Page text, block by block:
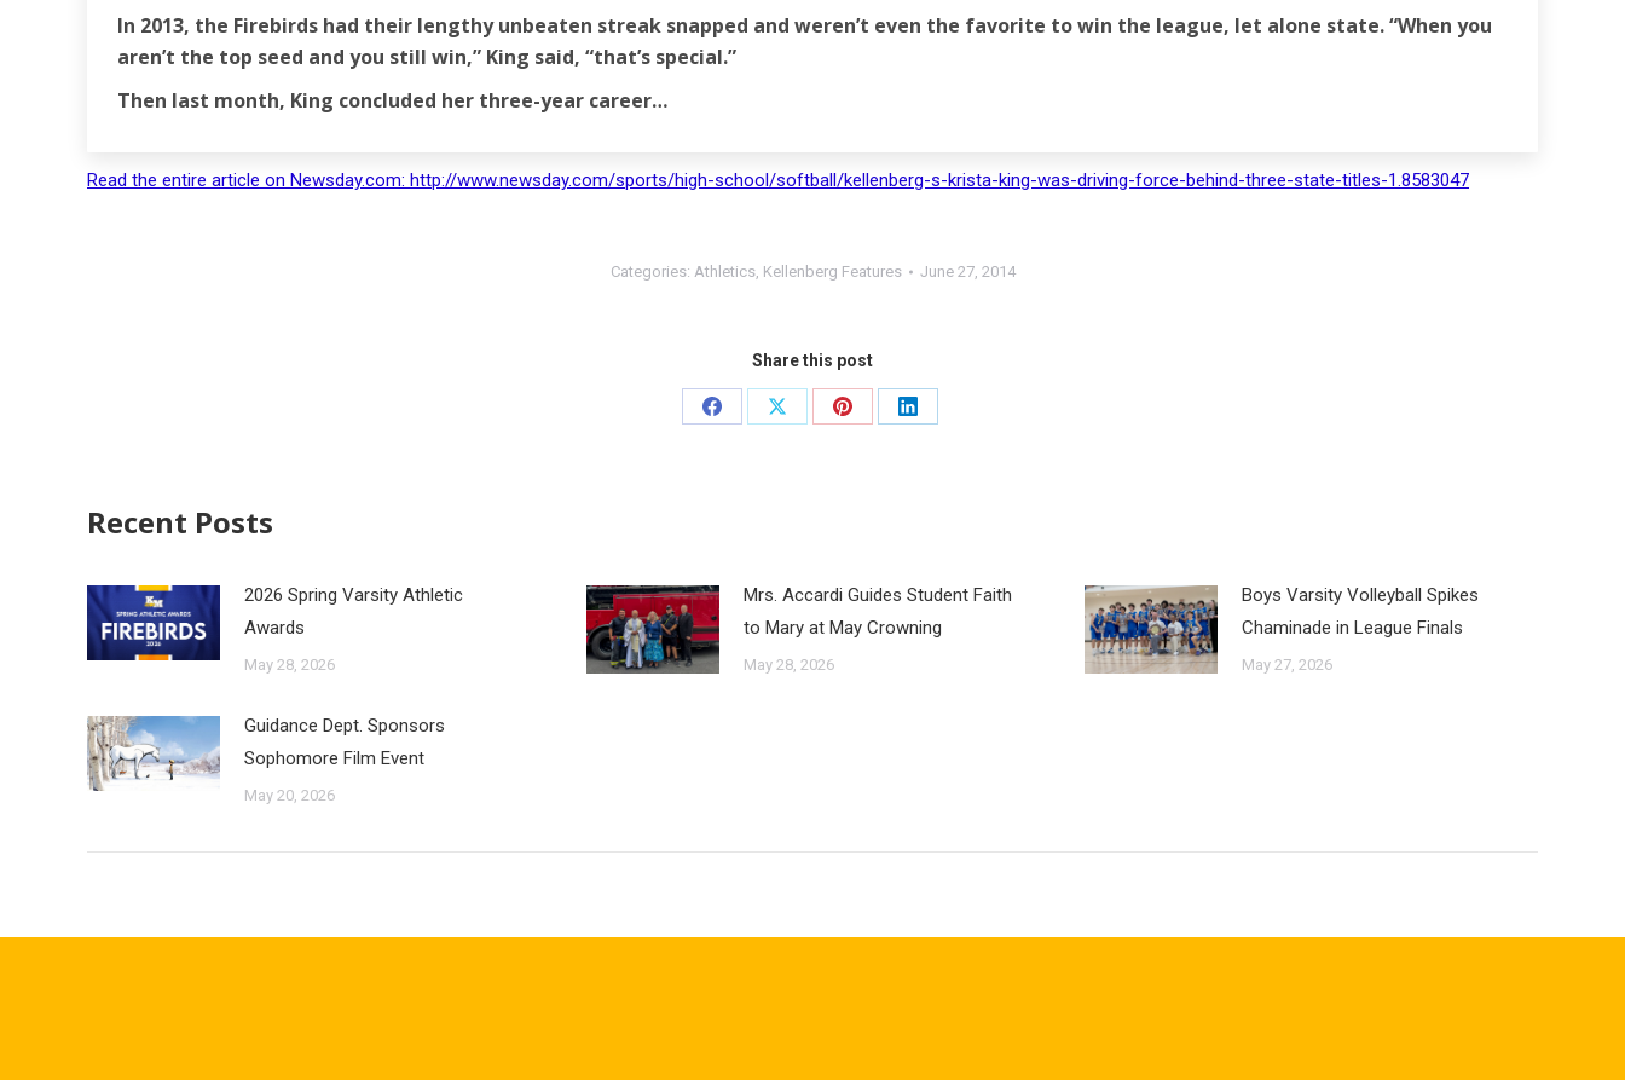
In 2013, the Firebirds had their lengthy unbeaten streak snapped and weren’t even the favorite to win the league, let alone state. “When you
aren’t the top seed and you still win,” King said, “that’s special.”
Then last month, King concluded her three-year career…
Read the entire article on Newsday.com: http://www.newsday.com/sports/high-school/softball/kellenberg-s-krista-king-was-driving-force-behind-three-state-titles-1.8583047
Categories: Athletics, Kellenberg Features June 27, 2014
Share this post
Recent Posts
2026 Spring Varsity Athletic
Awards
May 28, 2026
Mrs. Accardi Guides Student Faith
to Mary at May Crowning
May 28, 2026
Boys Varsity Volleyball Spikes
Chaminade in League Finals
May 27, 2026
Guidance Dept. Sponsors
Sophomore Film Event
May 20, 2026